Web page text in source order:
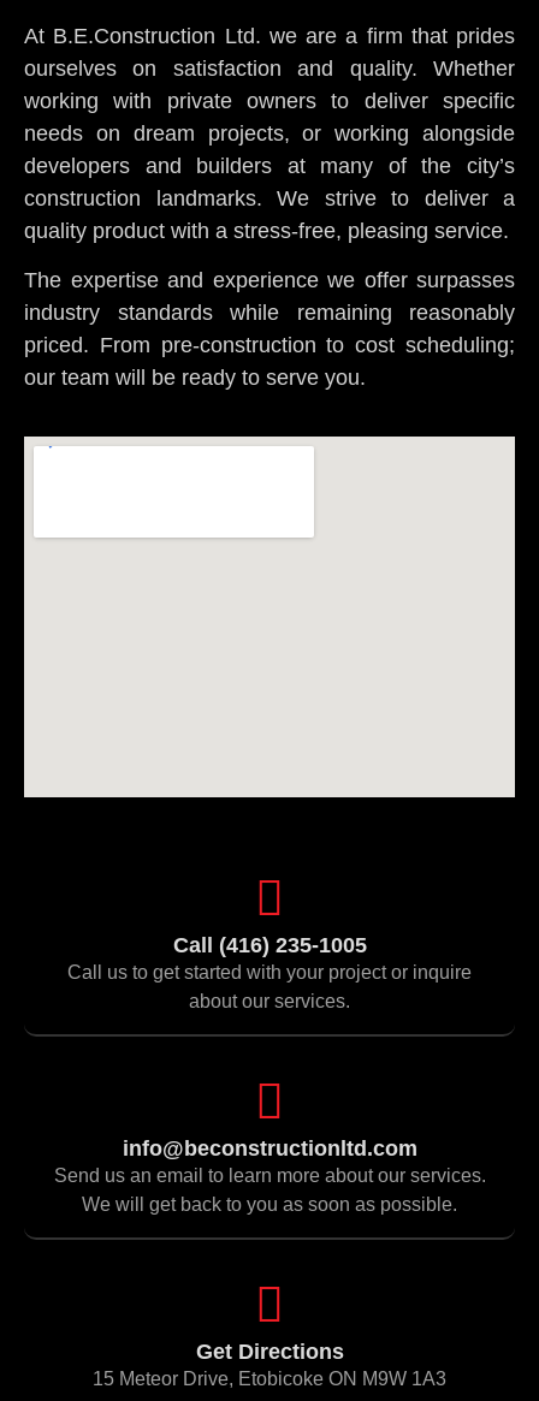
At B.E.Construction Ltd. we are a firm that prides
ourselves on satisfaction and quality. Whether
working with private owners to deliver specific
needs on dream projects, or working alongside
developers and builders at many of the city’s
construction landmarks. We strive to deliver a
quality product with a stress-free, pleasing service.
The expertise and experience we offer surpasses
industry standards while remaining reasonably
priced. From pre-construction to cost scheduling;
our team will be ready to serve you.
Call (416) 235-1005
Call us to get started with your project or inquire
about our services.
info@beconstructionltd.com
Send us an email to learn more about our services.
We will get back to you as soon as possible.
Get Directions
15 Meteor Drive, Etobicoke ON M9W 1A3